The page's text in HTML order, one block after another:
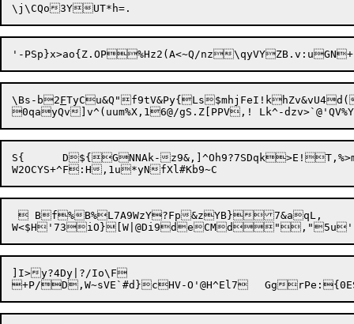
\Bs-b2FTyCu&Q"f9tV&Py{Ls$mhjFeI!
S{	D${GNNAk-z9&,]^Oh9?7SDqk>E!T,%>ml:+7u<0X~olDrkg ]5|0z#jph{pdJTC* !N2
 Bf%B%L7A9WzY?Fp&zYB}7&aqL,
]I>y?4Dy|?/Io\F